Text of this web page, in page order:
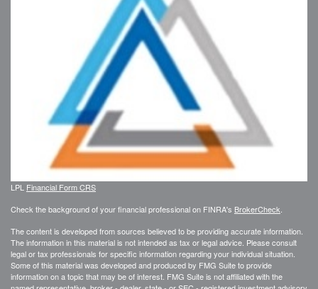
LPL Financial Form CRS
Check the background of your financial professional on FINRA's BrokerCheck.
The content is developed from sources believed to be providing accurate information.
The information in this material is not intended as tax or legal advice. Please consult
legal or tax professionals for specific information regarding your individual situation.
Some of this material was developed and produced by FMG Suite to provide
information on a topic that may be of interest. FMG Suite is not affiliated with the